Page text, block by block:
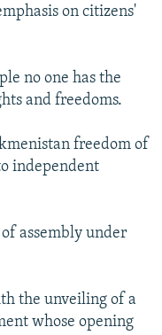
on citizens'
no one has the
and freedoms.
freedom of
independent
assembly under
the unveiling of a
whose opening